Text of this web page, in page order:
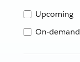
Upcoming
On-demand